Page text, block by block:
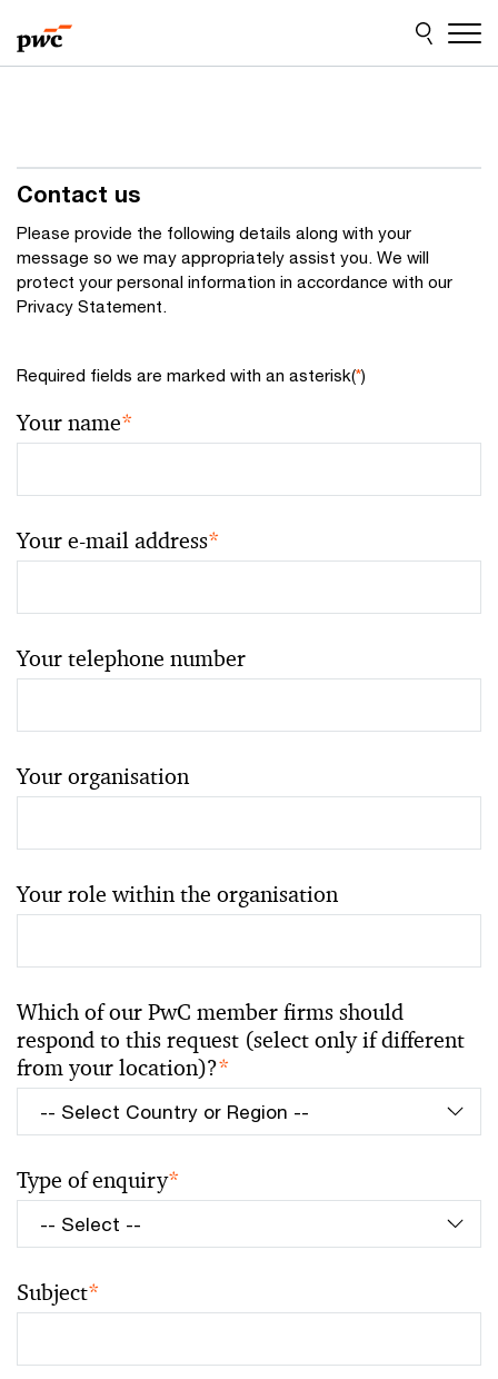
to
content
to
footer
Contact us
Please provide the following details along with your
message so we may appropriately assist you. We will
protect your personal information in accordance with our
Privacy Statement.
Required fields are marked with an asterisk(*)
Your name*
Your e-mail address*
Your telephone number
Your organisation
Your role within the organisation
Which of our PwC member firms should
respond to this request (select only if different
from your location)?*
Type of enquiry*
Subject*